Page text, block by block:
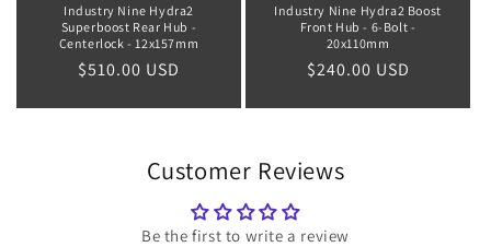
Industry Nine Hydra2
Superboost Rear Hub -
Centerlock - 12x157mm
Regular
$510.00 USD
Industry Nine Hydra2 Boost
Front Hub - 6-Bolt -
20x110mm
Regular
$240.00 USD
Customer Reviews
Be the first to write a review